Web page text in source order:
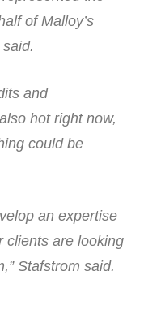
of Malloy’s
and
hot right now,
could be
an expertise
clients are looking
Stafstrom said.